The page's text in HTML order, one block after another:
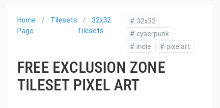
Home
Page
Tilesets
32x32
Tilesets
# 32x32
# cyberpunk
# indie # pixelart
FREE EXCLUSION ZONE
TILESET PIXEL ART